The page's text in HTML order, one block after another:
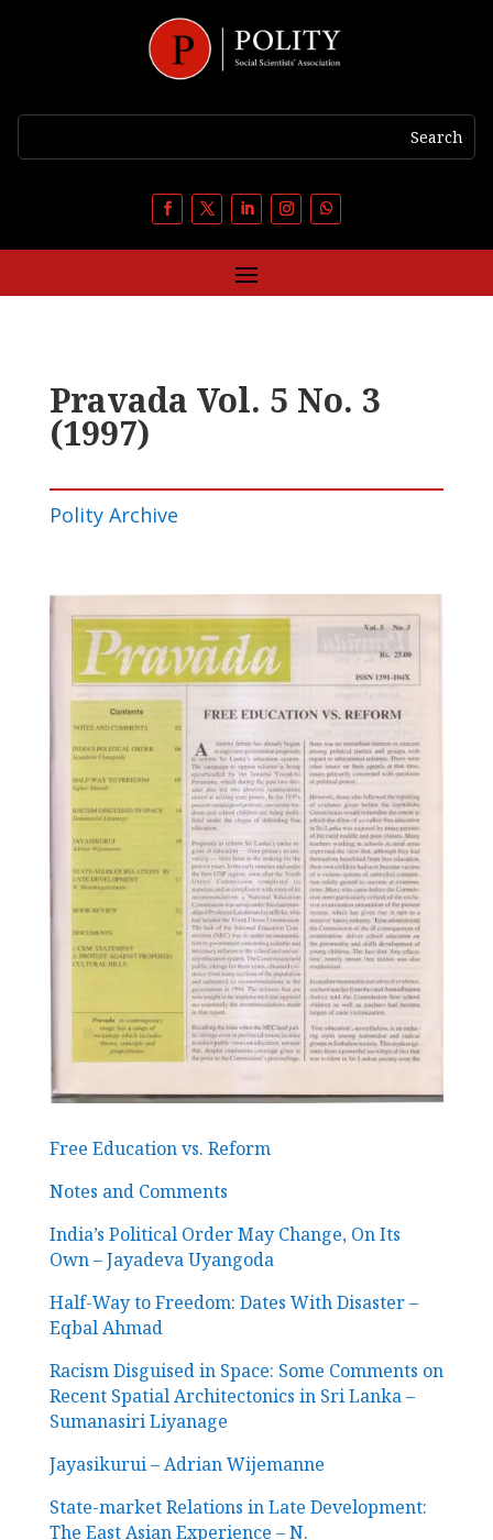
Pravada Vol. 5 No. 3
(1997)
Polity Archive
Free Education vs. Reform
Notes and Comments
India’s Political Order May Change, On Its
Own – Jayadeva Uyangoda
Half-Way to Freedom: Dates With Disaster –
Eqbal Ahmad
Racism Disguised in Space: Some Comments on
Recent Spatial Architectonics in Sri Lanka –
Sumanasiri Liyanage
Jayasikurui – Adrian Wijemanne
State-market Relations in Late Development:
The East Asian Experience – N.